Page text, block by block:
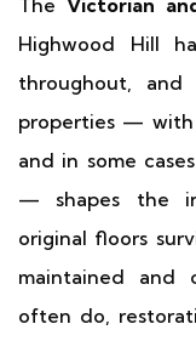
TheVictorian
Highwood Hill
throughout,
properties — with
and in some
— shapes the
original floors
maintained and
often do,